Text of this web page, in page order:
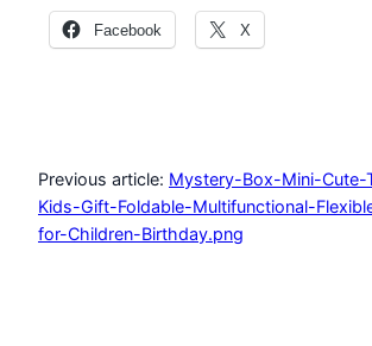
Facebook X
Previous article: Mystery-Box-Mini-
Kids-Gift-Foldable-Multifunctional-
for-Children-Birthday.png